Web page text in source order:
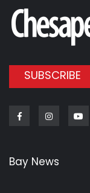
SUBSCRIBE
FacebookInstagram
Bay News